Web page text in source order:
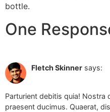
bottle.
One
Fletch Skinner says:
Parturient debitis quia! Nostra
praesent ducimus. Quaerat,